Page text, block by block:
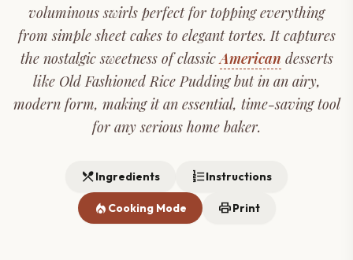
voluminous swirls perfect for topping everything
from simple sheet cakes to elegant tortes. It captures
the nostalgic sweetness of classicAmerican desserts
like Old Fashioned Rice Pudding but in an airy,
modern form, making it an essential, time-saving tool
for any serious home baker.
restaurant_menuIngredients format_list_numberedInstructions
local_fire_department Cooking Mode printPrint